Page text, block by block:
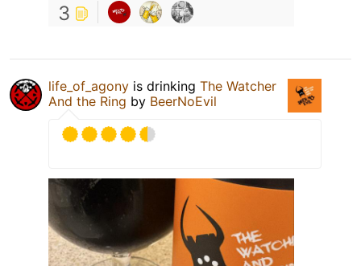
3
life_of_agony is drinking The Watcher
And the Ring by BeerNoEvil